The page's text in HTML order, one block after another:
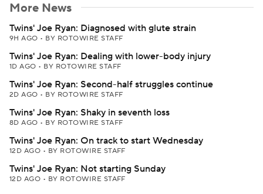
More News
Twins' Joe Ryan: Diagnosed with glute strain
9H AGO • BY ROTOWIRE STAFF
Twins' Joe Ryan: Dealing with lower-body injury
1D AGO • BY ROTOWIRE STAFF
Twins' Joe Ryan: Second-half struggles continue
2D AGO • BY ROTOWIRE STAFF
Twins' Joe Ryan: Shaky in seventh loss
8D AGO • BY ROTOWIRE STAFF
Twins' Joe Ryan: On track to start Wednesday
12D AGO • BY ROTOWIRE STAFF
Twins' Joe Ryan: Not starting Sunday
12D AGO • BY ROTOWIRE STAFF